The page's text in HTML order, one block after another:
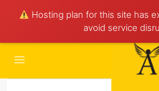
Hosting plan for this site has
avoid service